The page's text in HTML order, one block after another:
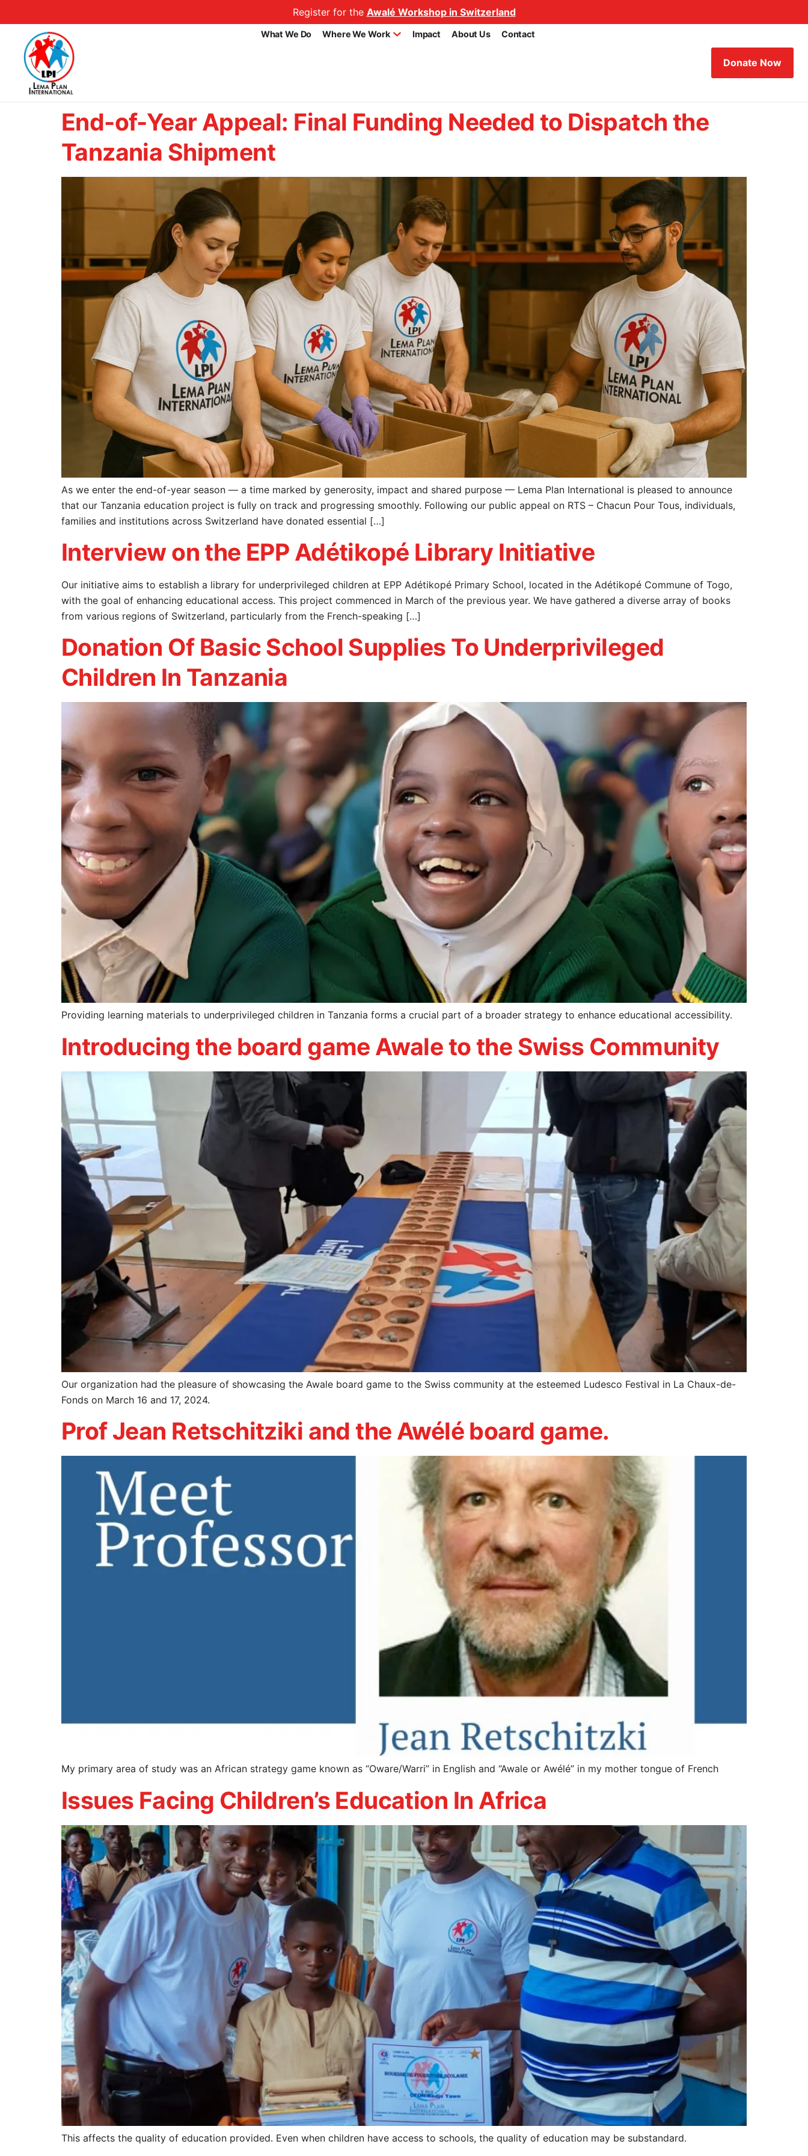
Register for the Awalé Workshop in Switzerland
What We Do Where We Work Impact About Us Contact
Donate Now
End-of-Year Appeal: Final Funding Needed to Dispatch the
Tanzania Shipment
As we enter the end-of-year season — a time marked by generosity, impact and shared purpose — Lema Plan International is pleased to announce
that our Tanzania education project is fully on track and progressing smoothly. Following our public appeal on RTS – Chacun Pour Tous, individuals,
families and institutions across Switzerland have donated essential […]
Interview on the EPP Adétikopé Library Initiative
Our initiative aims to establish a library for underprivileged children at EPP Adétikopé Primary School, located in the Adétikopé Commune of Togo,
with the goal of enhancing educational access. This project commenced in March of the previous year. We have gathered a diverse array of books
from various regions of Switzerland, particularly from the French-speaking […]
Donation Of Basic School Supplies To Underprivileged
Children In Tanzania
Providing learning materials to underprivileged children in Tanzania forms a crucial part of a broader strategy to enhance educational accessibility.
Introducing the board game Awale to the Swiss Community
Our organization had the pleasure of showcasing the Awale board game to the Swiss community at the esteemed Ludesco Festival in La Chaux-de-
Fonds on March 16 and 17, 2024.
Prof Jean Retschitziki and the Awélé board game.
My primary area of study was an African strategy game known as “Oware/Warri” in English and “Awale or Awélé” in my mother tongue of French
Issues Facing Children’s Education In Africa
This affects the quality of education provided. Even when children have access to schools, the quality of education may be substandard.